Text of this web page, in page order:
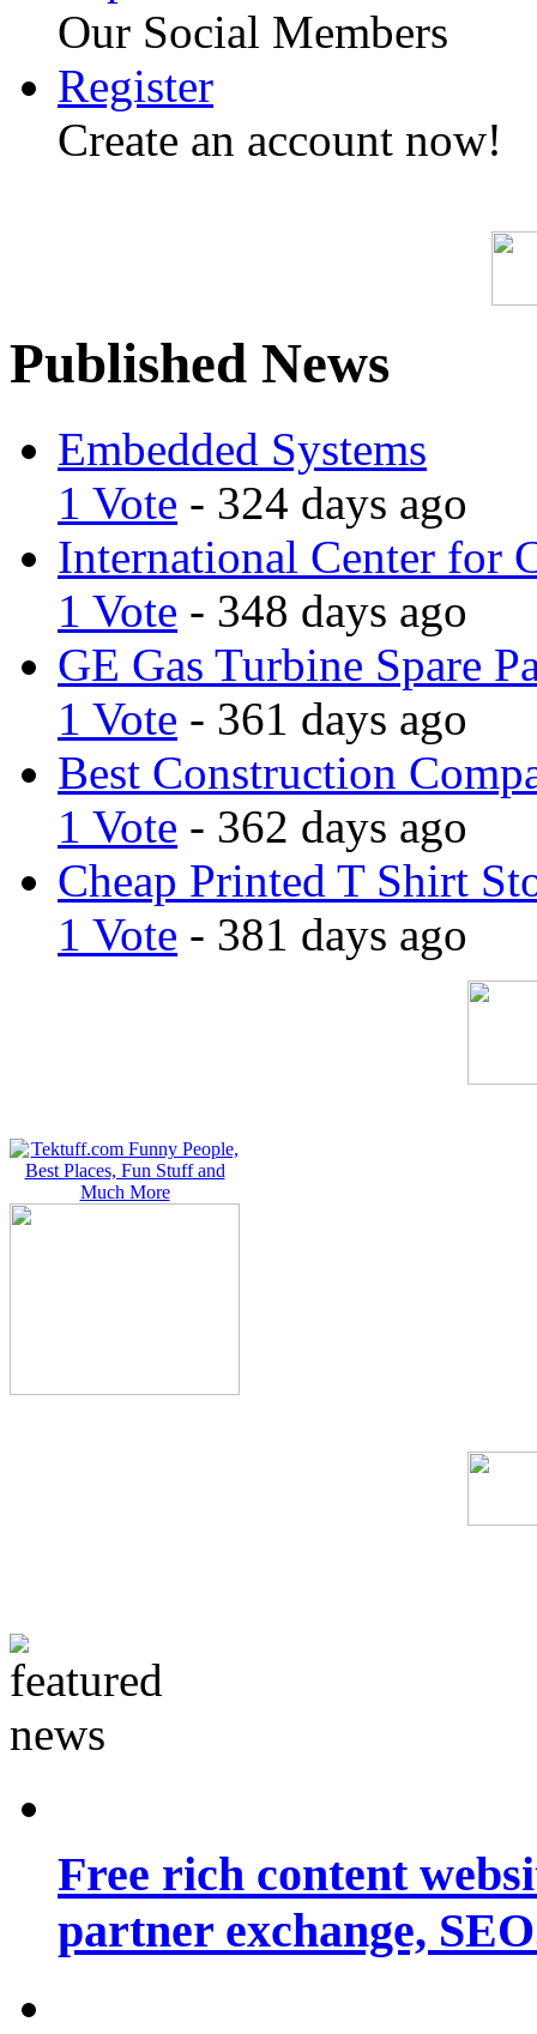
Our Social Members
Register
Create an account now!
Published News
Embedded Systems
1 Vote - 324 days ago
International Center for
1 Vote - 348 days ago
GE Gas Turbine Spare
1 Vote - 361 days ago
Best Construction
1 Vote - 362 days ago
Cheap Printed T Shirt
1 Vote - 381 days ago
Free rich content
partner exchange,